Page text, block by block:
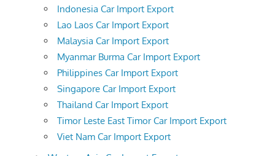
Indonesia Car Import Export
Lao Laos Car Import Export
Malaysia Car Import Export
Myanmar Burma Car Import Export
Philippines Car Import Export
Singapore Car Import Export
Thailand Car Import Export
Timor Leste East Timor Car Import Export
Viet Nam Car Import Export